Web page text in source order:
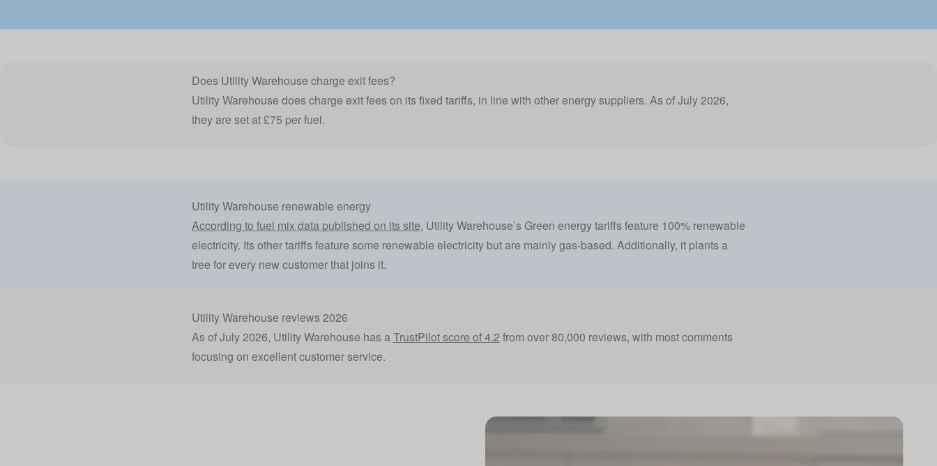
Does Utility Warehouse charge exit fees?
Utility Warehouse does charge exit fees on its fixed tariffs, in line with other energy suppliers. As of July 2026,
they are set at £75 per fuel.
Utility Warehouse renewable energy
According to fuel mix data published on its site, Utility Warehouse’s Green energy tariffs feature 100% renewable
electricity. Its other tariffs feature some renewable electricity but are mainly gas-based. Additionally, it plants a
tree for every new customer that joins it.
Utility Warehouse reviews 2026
As of July 2026, Utility Warehouse has a TrustPilot score of 4.2 from over 80,000 reviews, with most comments
focusing on excellent customer service.